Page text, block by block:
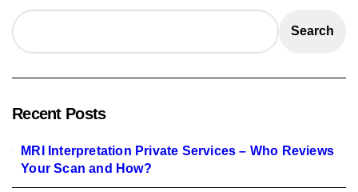
Search
Recent Posts
MRI Interpretation Private Services – Who Reviews
Your Scan and How?